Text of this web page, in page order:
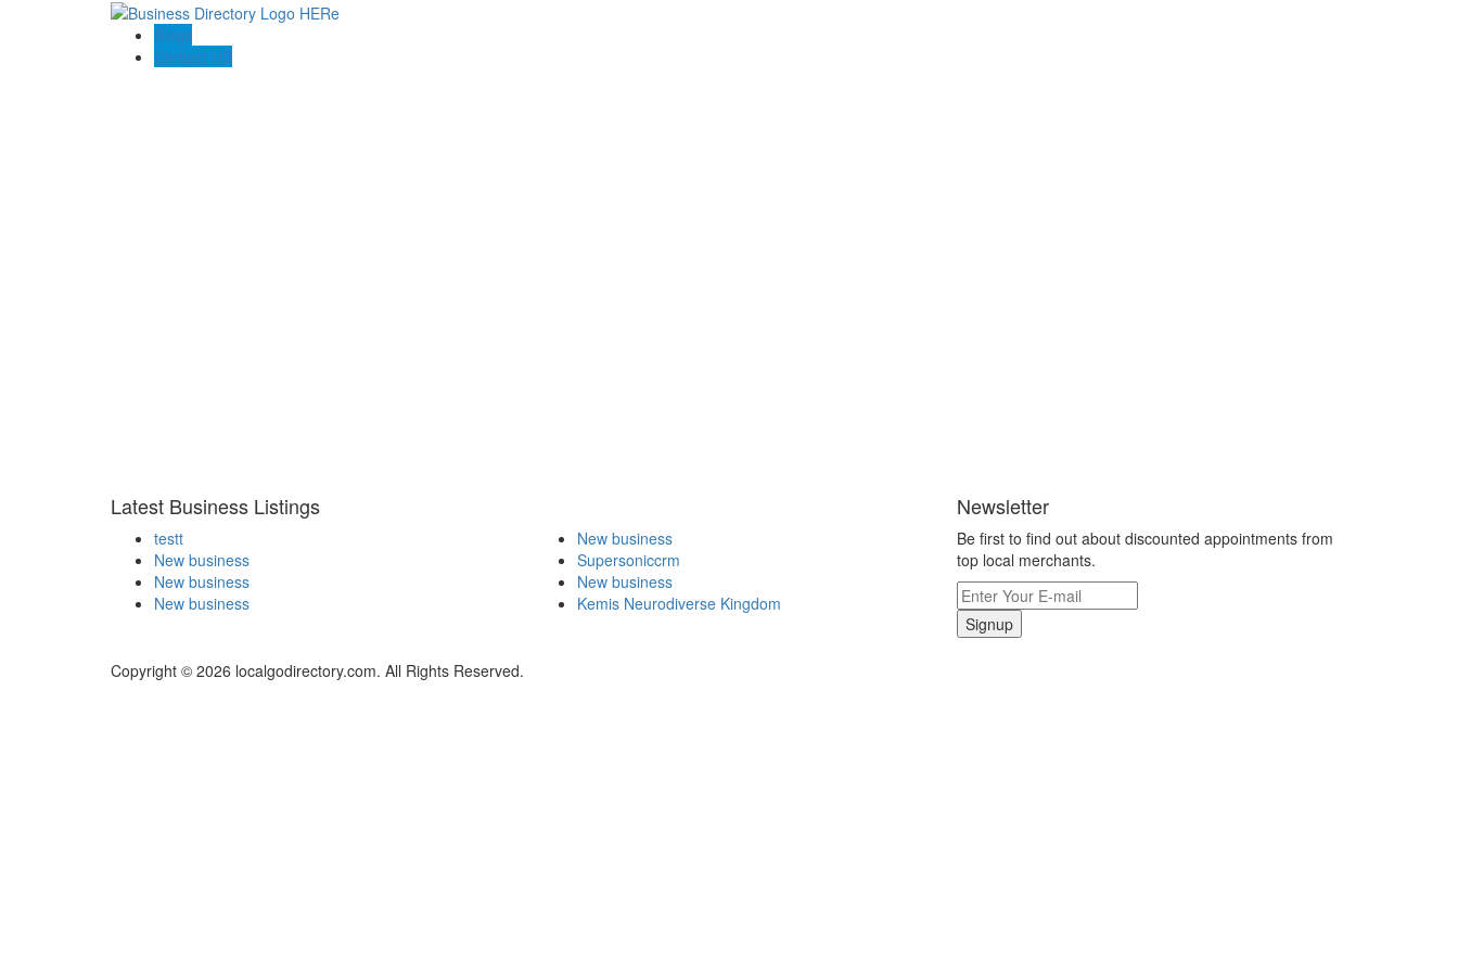
Blogs
Contact US
Latest Business Listings
testt
New business
New business
New business
New business
Supersoniccrm
New business
Kemis Neurodiverse Kingdom
Newsletter
Be first to find out about discounted appointments from
top local merchants.
Signup
Copyright © 2026 localgodirectory.com. All Rights Reserved.